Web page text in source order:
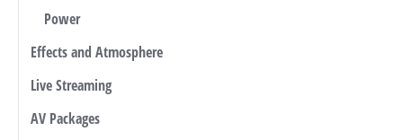
Power
Effects and Atmosphere
Live Streaming
AV Packages